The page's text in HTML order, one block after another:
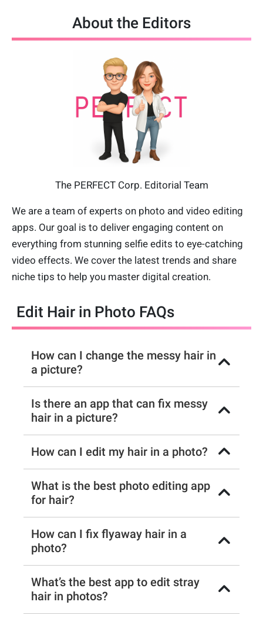
About the Editors
The PERFECT Corp. Editorial Team
We are a team of experts on photo and video editing
apps. Our goal is to deliver engaging content on
everything from stunning selfie edits to eye-catching
video effects. We cover the latest trends and share
niche tips to help you master digital creation.
Edit Hair in Photo FAQs
How can I change the messy hair in
a picture?
Is there an app that can fix messy
hair in a picture?
How can I edit my hair in a photo?
What is the best photo editing app
for hair?
How can I fix flyaway hair in a
photo?
What’s the best app to edit stray
hair in photos?